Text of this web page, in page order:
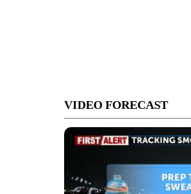
VIDEO FORECAST